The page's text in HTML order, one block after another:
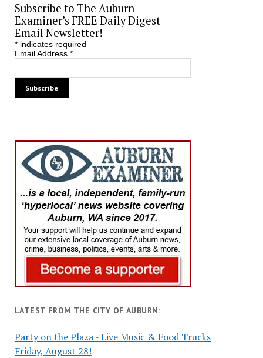
Subscribe to The Auburn
Examiner’s FREE Daily Digest
Email Newsletter!
*indicates required
Email Address *
LATEST FROM THE CITY OF AUBURN:
Party on the Plaza - Live Music & Food Trucks
Friday, August 28!